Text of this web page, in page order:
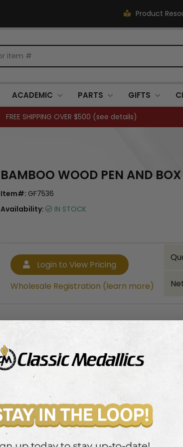
Product
ACADEMIC PARTS GIFTS
FREE SHIPPING OVER $500 (see details)
BAMBOO WOOD PEN AND
Item#: GF7536
Availability:
IN STOCK
Login to View Pricing
Wholesale Registration (learn more)
Wholesale Registration (learn more)